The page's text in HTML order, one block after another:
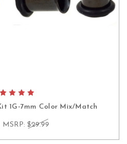
1G-7mm Color Mix/Match
MSRP: $29.99